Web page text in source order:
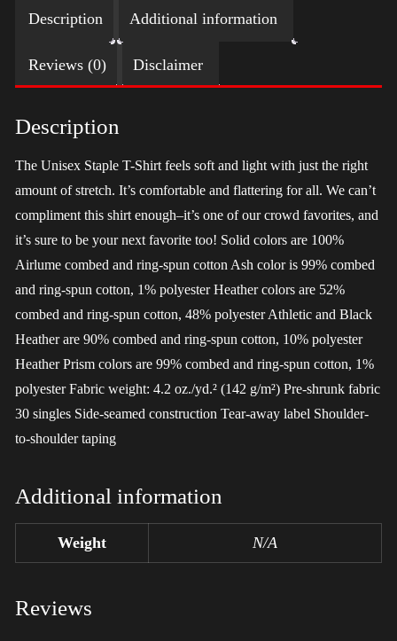
Trump
quantity
Description Additional information
Reviews (0) Disclaimer
Description
The Unisex Staple T-Shirt feels soft and light with just the right
amount of stretch. It’s comfortable and flattering for all. We can’t
compliment this shirt enough–it’s one of our crowd favorites, and
it’s sure to be your next favorite too! Solid colors are 100%
Airlume combed and ring-spun cotton Ash color is 99% combed
and ring-spun cotton, 1% polyester Heather colors are 52%
combed and ring-spun cotton, 48% polyester Athletic and Black
Heather are 90% combed and ring-spun cotton, 10% polyester
Heather Prism colors are 99% combed and ring-spun cotton, 1%
polyester Fabric weight: 4.2 oz./yd.² (142 g/m²) Pre-shrunk fabric
30 singles Side-seamed construction Tear-away label Shoulder-
to-shoulder taping
Additional information
Weight N/A
Reviews